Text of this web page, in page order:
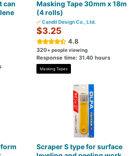
can
Masking Tape 30mm x 18m
(4 rolls)
Candil Design Co., Ltd.
$3.25
4.8
320+ people viewing
Response time: 31.40 hours
Masking Tapes
Scraper S type for surface